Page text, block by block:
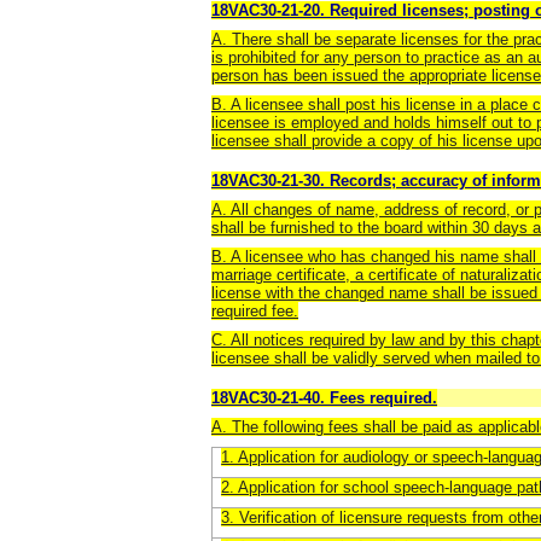
18VAC30-21-20. Required licenses; posting
A. There shall be separate licenses for the
is prohibited for any person to practice as an
person has been issued the appropriate
B. A licensee shall post his license in a place
licensee is employed and holds himself out
licensee shall provide a copy of his license
18VAC30-21-30. Records; accuracy of
A. All changes of name, address of record, or
shall be furnished to the board within 30 days
B. A licensee who has changed his name
marriage certificate, a certificate of
license with the changed name shall be
required fee.
C. All notices required by law and by this
licensee shall be validly served when mailed
18VAC30-21-40. Fees required.
A. The following fees shall be paid as
1. Application for audiology or speech-
2. Application for school speech-language
3. Verification of licensure requests from